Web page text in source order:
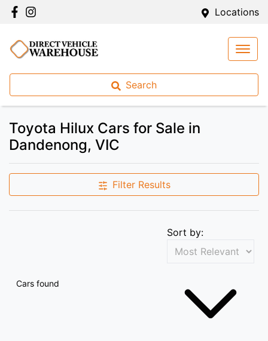
Locations
Search
Toyota Hilux Cars for Sale in
Dandenong, VIC
Filter Results
Cars found
Sort by: